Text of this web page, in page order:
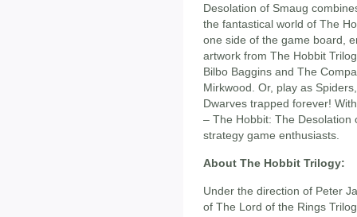
Desolation of Smaug
the fantastical world of The
one side of the game board,
artwork from The Hobbit
Bilbo Baggins and The
Mirkwood. Or, play as
Dwarves trapped forever!
– The Hobbit: The Desolation
strategy game enthusiasts.
About The Hobbit Trilogy:
Under the direction of Peter
of The Lord of the Rings